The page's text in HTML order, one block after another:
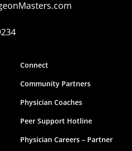
Connect
Community Partners
Physician Coaches
Peer Support Hotline
Physician Careers – Partner